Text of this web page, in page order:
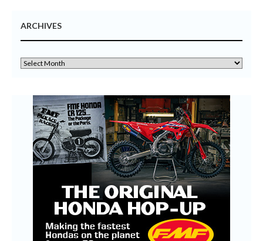
ARCHIVES